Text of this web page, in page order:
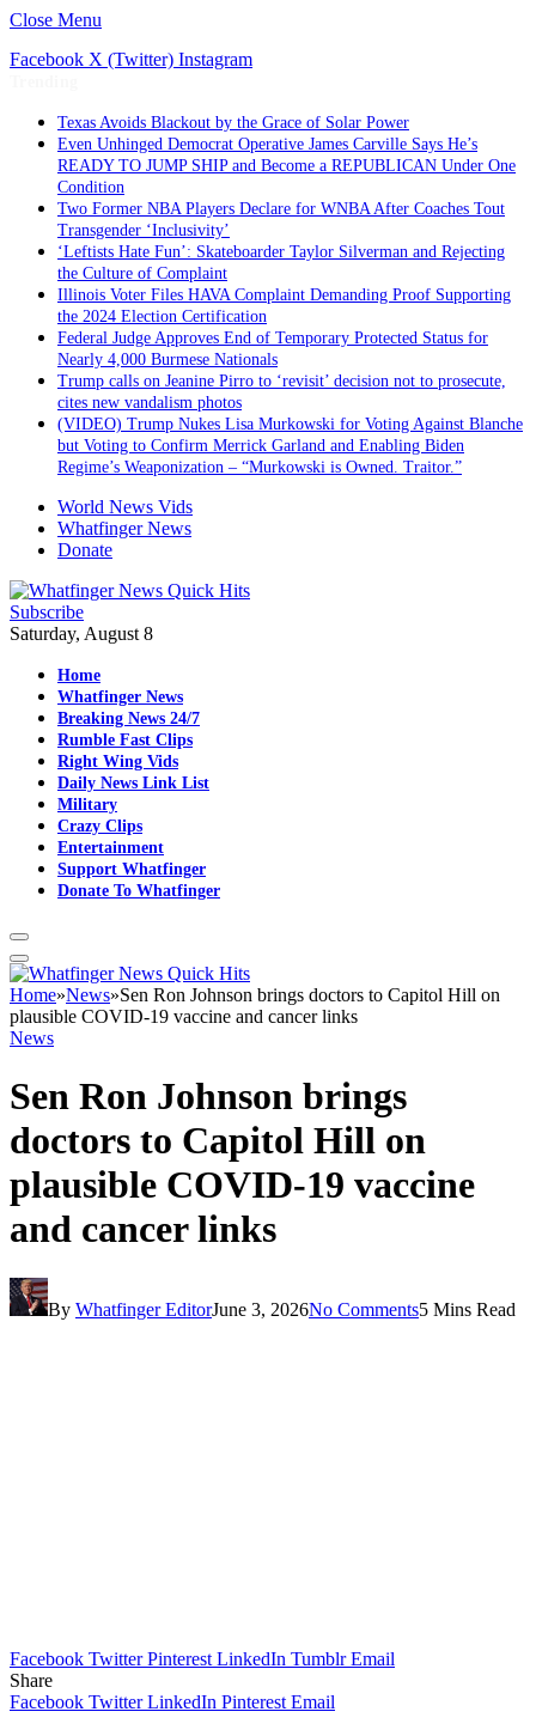
Close Menu
Facebook X (Twitter) Instagram
Texas Avoids Blackout by the Grace of Solar Power
Even Unhinged Democrat Operative James Carville Says He’s
READY TO JUMP SHIP and Become a REPUBLICAN Under One
Condition
Two Former NBA Players Declare for WNBA After Coaches Tout
Transgender ‘Inclusivity’
‘Leftists Hate Fun’: Skateboarder Taylor Silverman and Rejecting
the Culture of Complaint
Illinois Voter Files HAVA Complaint Demanding Proof Supporting
the 2024 Election Certification
Federal Judge Approves End of Temporary Protected Status for
Nearly 4,000 Burmese Nationals
Trump calls on Jeanine Pirro to ‘revisit’ decision not to prosecute,
cites new vandalism photos
(VIDEO) Trump Nukes Lisa Murkowski for Voting Against Blanche
but Voting to Confirm Merrick Garland and Enabling Biden
Regime’s Weaponization – “Murkowski is Owned. Traitor.”
World News Vids
Whatfinger News
Donate
Subscribe
Saturday, August 8
Home
Whatfinger News
Breaking News 24/7
Rumble Fast Clips
Right Wing Vids
Daily News Link List
Military
Crazy Clips
Entertainment
Support Whatfinger
Donate To Whatfinger
Home»News»Sen Ron Johnson brings doctors to Capitol Hill on
plausible COVID-19 vaccine and cancer links
News
Sen Ron Johnson brings
doctors to Capitol Hill on
plausible COVID-19 vaccine
and cancer links
By Whatfinger EditorJune 3, 2026No Comments5 Mins Read
Facebook Twitter Pinterest LinkedIn Tumblr Email
Share
Facebook Twitter LinkedIn Pinterest Email